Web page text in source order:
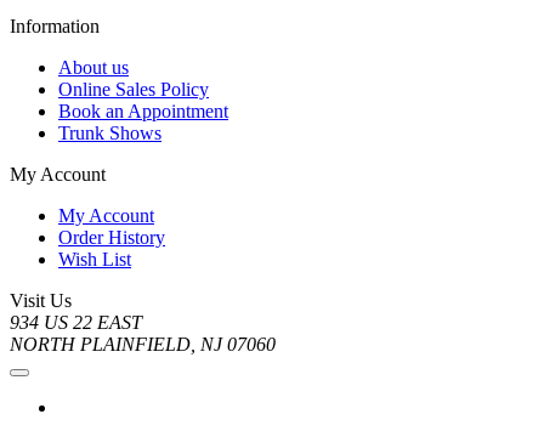
Information
About us
Online Sales Policy
Book an Appointment
Trunk Shows
My Account
My Account
Order History
Wish List
Visit Us
934 US 22 EAST
NORTH PLAINFIELD, NJ 07060